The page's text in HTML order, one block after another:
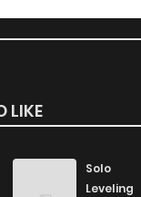
LIKE
Solo
Leveling